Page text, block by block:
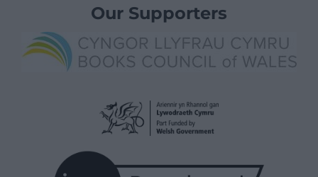
Our Supporters